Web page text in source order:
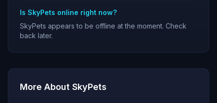
Is SkyPets online right now?
SkyPets appears to be offline at the moment. Check
back later.
More About SkyPets